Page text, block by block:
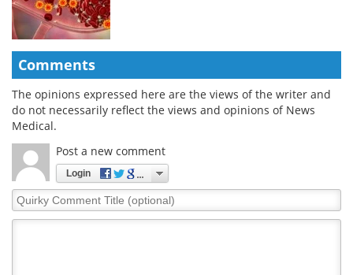
Comments
The opinions expressed here are the views of the writer and
do not necessarily reflect the views and opinions of News
Medical.
Post a new comment
Login
Quirky
Comment